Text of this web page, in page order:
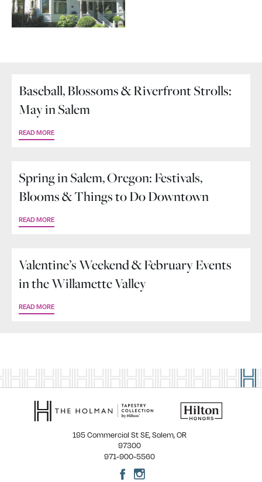
Baseball, Blossoms & Riverfront Strolls:
May in Salem
READ MORE
Spring in Salem, Oregon: Festivals,
Blooms & Things to Do Downtown
READ MORE
Valentine’s Weekend & February Events
in the Willamette Valley
READ MORE
195 Commercial St SE, Salem, OR
97300
971-900-5560